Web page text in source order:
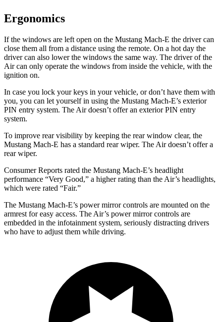
Ergonomics
If the windows are left open on the Mustang Mach-E the driver can
close them all from a distance using the remote. On a hot day the
driver can also lower the windows the same way. The driver of the
Air can only operate the windows from inside the vehicle, with the
ignition on.
In case you lock your keys in your vehicle, or don’t have them with
you, you can let yourself in using the Mustang Mach-E’s exterior
PIN entry system. The Air doesn’t offer an exterior PIN entry
system.
To improve rear visibility by keeping the rear window clear, the
Mustang Mach-E has a standard rear wiper. The Air doesn’t offer a
rear wiper.
Consumer Reports rated the Mustang Mach-E’s headlight
performance “Very Good,” a higher rating than the Air’s headlights,
which were rated “Fair.”
The Mustang Mach-E’s power mirror controls are mounted on the
armrest for easy access. The Air’s power mirror controls are
embedded in the infotainment system, seriously distracting drivers
who have to adjust them while driving.